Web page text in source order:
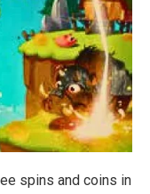
spins and coins in